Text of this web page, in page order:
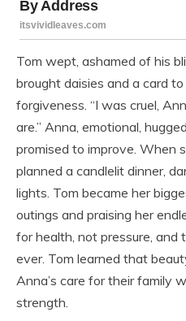
Tom wept, ashamed of his
brought daisies and a card
forgiveness. “I was cruel,
are.” Anna, emotional,
promised to improve. When
planned a candlelit dinner,
lights. Tom became her
outings and praising her
for health, not pressure, and
ever. Tom learned that
Anna’s care for their family
strength.